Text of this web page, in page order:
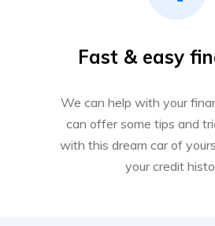
Fast & easy
We can help with your
can offer some tips and
with this dream car of
your credit